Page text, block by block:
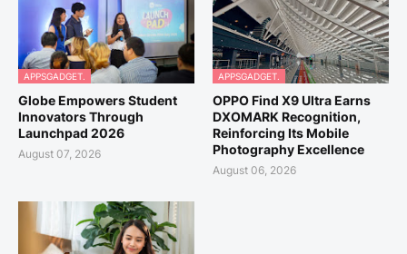
APPSGADGET.
Globe Empowers Student
Innovators Through
Launchpad 2026
August 07, 2026
APPSGADGET.
OPPO Find X9 Ultra Earns
DXOMARK Recognition,
Reinforcing Its Mobile
Photography Excellence
August 06, 2026